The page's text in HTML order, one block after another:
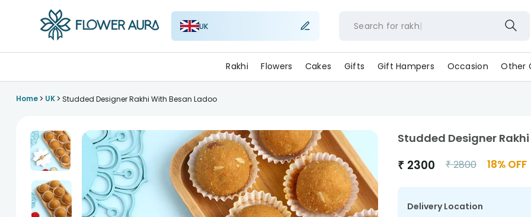
UK Search for ra
Rakhi Flowers Cakes Gifts Gift Hampers Occasion Other
Home> UK> Studded Designer Rakhi With Besan Ladoo
Studded Designer
₹ 2300 ₹2800 18% OFF
Delivery Location